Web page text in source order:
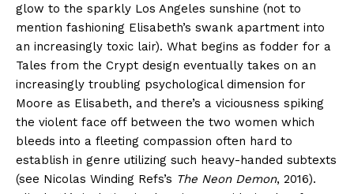
glow to the sparkly Los Angeles sunshine (not to
mention fashioning Elisabeth’s swank apartment into
an increasingly toxic lair). What begins as fodder for a
Tales from the Crypt design eventually takes on an
increasingly troubling psychological dimension for
Moore as Elisabeth, and there’s a viciousness spiking
the violent face off between the two women which
bleeds into a fleeting compassion often hard to
establish in genre utilizing such heavy-handed subtexts
(see Nicolas Winding Refs’s The Neon Demon, 2016).